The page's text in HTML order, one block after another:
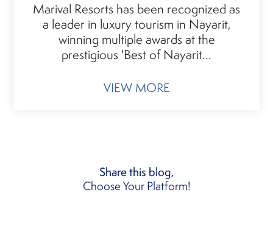
Marival Resorts has been recognized as
a leader in luxury tourism in Nayarit,
winning multiple awards at the
prestigious 'Best of Nayarit...
VIEW MORE
Share this blog,
Choose Your Platform!